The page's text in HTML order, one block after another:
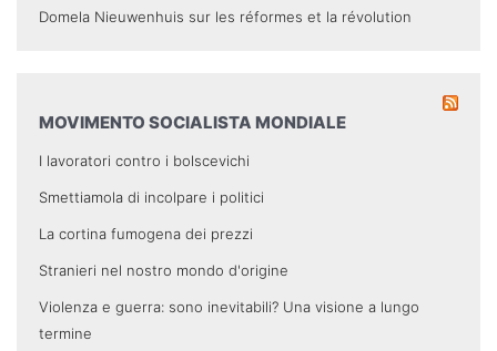
Domela Nieuwenhuis sur les réformes et la révolution
MOVIMENTO SOCIALISTA MONDIALE
I lavoratori contro i bolscevichi
Smettiamola di incolpare i politici
La cortina fumogena dei prezzi
Stranieri nel nostro mondo d'origine
Violenza e guerra: sono inevitabili? Una visione a lungo
termine